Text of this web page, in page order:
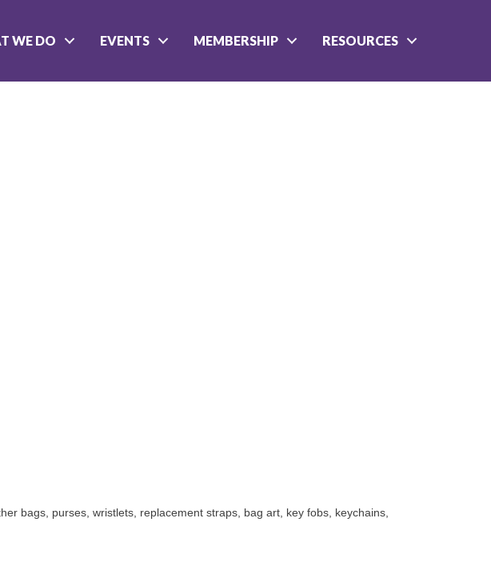
WE DO EVENTS MEMBERSHIP RESOURCES
bags, purses, wristlets, replacement straps, bag art, key fobs, keychains,